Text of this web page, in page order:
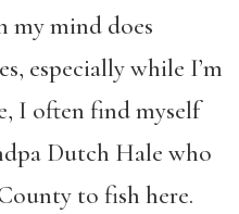
my mind does
especially while I’m
I often find myself
Dutch Hale who
to fish here.